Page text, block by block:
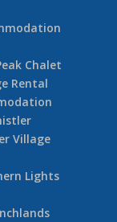
Chalet
Rental
Village
Lights